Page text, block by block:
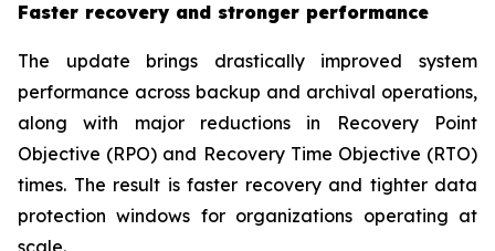
Faster recovery and stronger performance
The update brings drastically improved system
performance across backup and archival operations,
along with major reductions in Recovery Point
Objective (RPO) and Recovery Time Objective (RTO)
times. The result is faster recovery and tighter data
protection windows for organizations operating at
scale.